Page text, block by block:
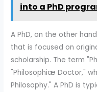
into a PhD
A PhD, on the other
that is focused on
scholarship. The term
"Philosophiæ Doctor,"
Philosophy." A PhD is